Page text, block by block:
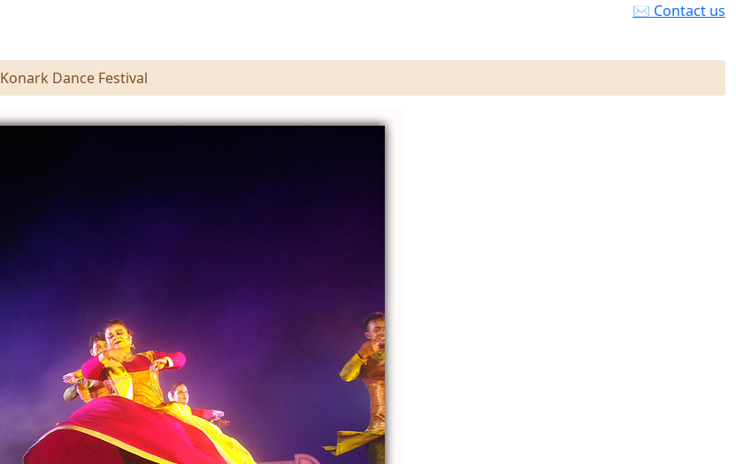
✉ Contact us
Konark Dance Festival